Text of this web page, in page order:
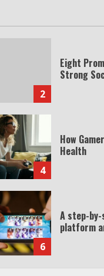
2
Eight
Strong
4
How
Health
6
A step-
platform